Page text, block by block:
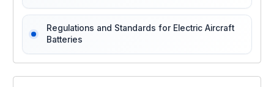
Regulations and Standards for Electric Aircraft
Batteries